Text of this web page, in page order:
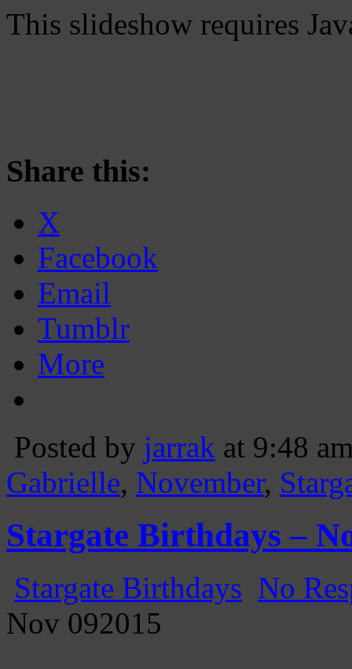
This slideshow requires
Share this:
X
Facebook
Email
Tumblr
More
Posted by jarrak at 9:48
Gabrielle, November,
Stargate Birthdays –
Stargate Birthdays No
Nov 092015